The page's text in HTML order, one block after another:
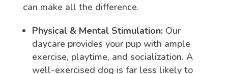
can make all the difference.
Physical & Mental Stimulation: Our
daycare provides your pup with ample
exercise, playtime, and socialization. A
well-exercised dog is far less likely to